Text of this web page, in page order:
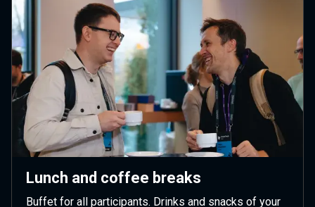
Lunch and coffee breaks
Buffet for all participants. Drinks and snacks of your